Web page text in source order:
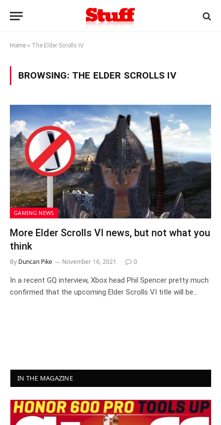
Home » The Elder Scrolls IV
BROWSING: THE ELDER SCROLLS IV
GAMING NEWS
More Elder Scrolls VI news, but not what you
think
By Duncan Pike November 16, 2021 0
In a recent GQ interview, Xbox head Phil Spencer pretty much
confirmed that the upcoming Elder Scrolls VI title will be…
IN THE MAGAZINE